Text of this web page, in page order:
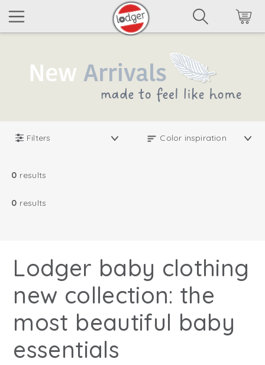
Filters
0 results
0 results
Lodger baby clothing
new collection: the
most beautiful baby
essentials